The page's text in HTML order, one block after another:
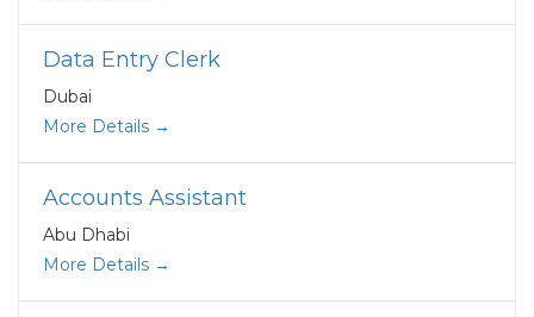
Data Entry Clerk
Dubai
More Details
Accounts Assistant
Abu Dhabi
More Details